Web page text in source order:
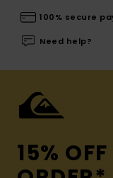
100% secure
Need help?
15%